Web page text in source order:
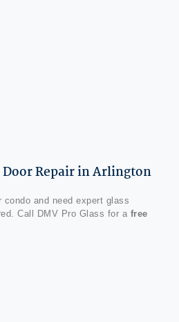
Door Repair in Arlington
and need expert glass
Call DMV Pro Glass for a free